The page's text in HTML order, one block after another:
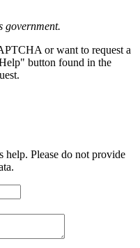
government.
or want to request a
button found in the
help. Please do not provide